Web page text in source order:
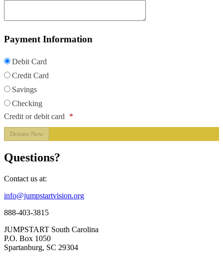
Payment Information
Debit Card
Credit Card
Savings
Checking
Credit or debit card
*
Questions?
Contact us at:
info@jumpstartvision.org
888-403-3815
JUMPSTART South Carolina
P.O. Box 1050
Spartanburg, SC 29304